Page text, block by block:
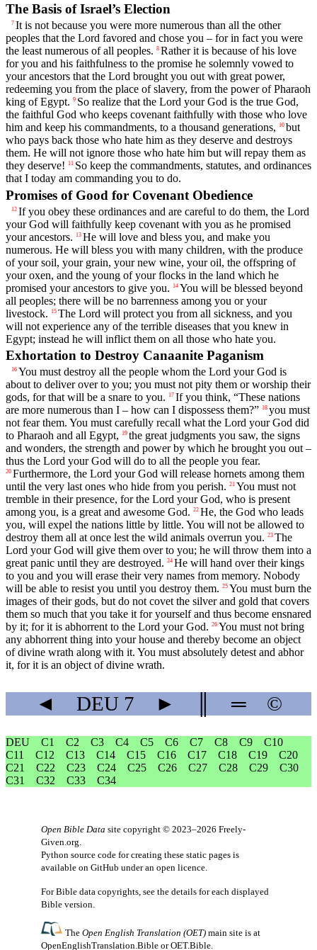
The Basis of Israel’s Election
7 It is not because you were more numerous than all the other
peoples that the Lord favored and chose you – for in fact you were
the least numerous of all peoples. 8 Rather it is because of his love
for you and his faithfulness to the promise he solemnly vowed to
your ancestors that the Lord brought you out with great power,
redeeming you from the place of slavery, from the power of Pharaoh
king of Egypt. 9 So realize that the Lord your God is the true God,
the faithful God who keeps covenant faithfully with those who love
him and keep his commandments, to a thousand generations, 10 but
who pays back those who hate him as they deserve and destroys
them. He will not ignore those who hate him but will repay them as
they deserve! 11 So keep the commandments, statutes, and ordinances
that I today am commanding you to do.
Promises of Good for Covenant Obedience
12 If you obey these ordinances and are careful to do them, the Lord
your God will faithfully keep covenant with you as he promised
your ancestors.
13 He will love and bless you, and make you
numerous. He will bless you with many children, with the produce
of your soil, your grain, your new wine, your oil, the offspring of
your oxen, and the young of your flocks in the land which he
promised your ancestors to give you.
14 You will be blessed beyond
all peoples; there will be no barrenness among you or your
livestock.
15 The Lord will protect you from all sickness, and you
will not experience any of the terrible diseases that you knew in
Egypt; instead he will inflict them on all those who hate you.
Exhortation to Destroy Canaanite Paganism
16 You must destroy all the people whom the Lord your God is
about to deliver over to you; you must not pity them or worship their
gods, for that will be a snare to you. 17 If you think, “These nations
are more numerous than I – how can I dispossess them?” 18 you must
not fear them. You must carefully recall what the Lord your God did
to Pharaoh and all Egypt, 19 the great judgments you saw, the signs
and wonders, the strength and power by which he brought you out –
thus the Lord your God will do to all the people you fear.
20 Furthermore, the Lord your God will release hornets among them
until the very last ones who hide from you perish. 21 You must not
tremble in their presence, for the Lord your God, who is present
among you, is a great and awesome God. 22 He, the God who leads
you, will expel the nations little by little. You will not be allowed to
destroy them all at once lest the wild animals overrun you. 23 The
Lord your God will give them over to you; he will throw them into a
great panic until they are destroyed. 24 He will hand over their kings
to you and you will erase their very names from memory. Nobody
will be able to resist you until you destroy them. 25 You must burn the
images of their gods, but do not covet the silver and gold that covers
them so much that you take it for yourself and thus become ensnared
by it; for it is abhorrent to the Lord your God. 26 You must not bring
any abhorrent thing into your house and thereby become an object
of divine wrath along with it. You must absolutely detest and abhor
it, for it is an object of divine wrath.
◄ DEU7 ► ═ ©
DEU C1 C2 C3 C4 C5 C6 C7 C8 C9
C10
C11
C12 C13 C14 C15 C16 C17 C18 C19
C20
C21
C22 C23 C24 C25 C26 C27 C28 C29
C30
C31
C32 C33 C34
Open Bible Data site copyright © 2023–2026 Freely-
Given.org
Python source code for creating these static pages is
available on GitHub under an open licence
For Bible data copyrights, see the details for each displayed
Bible version.
TheOpen English Translation (OET) main site is at
OpenEnglishTranslation.Bible orOET.Bible